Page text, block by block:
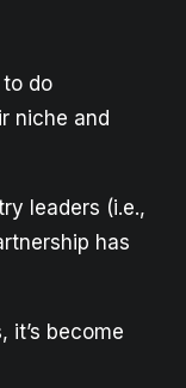
do
niche and
leaders (i.e.,
has
it’s become